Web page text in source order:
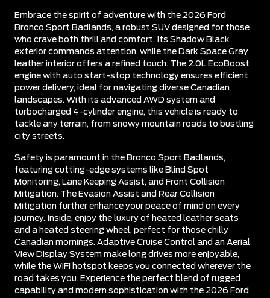
Embrace the spirit of adventure with the 2026 Ford
Bronco Sport Badlands, a robust SUV designed for those
who crave both thrill and comfort. Its Shadow Black
exterior commands attention, while the Dark Space Gray
leather interior offers a refined touch. The 2.0L EcoBoost
engine with auto start-stop technology ensures efficient
power delivery, ideal for navigating diverse Canadian
landscapes. With its advanced AWD system and
turbocharged 4-cylinder engine, this vehicle is ready to
tackle any terrain, from snowy mountain roads to bustling
city streets.
Safety is paramount in the Bronco Sport Badlands,
featuring cutting-edge systems like Blind Spot
Monitoring, Lane Keeping Assist, and Front Collision
Mitigation. The Evasion Assist and Rear Collision
Mitigation further enhance your peace of mind on every
journey. Inside, enjoy the luxury of heated leather seats
and a heated steering wheel, perfect for those chilly
Canadian mornings. Adaptive Cruise Control and an Aerial
View Display System make long drives more enjoyable,
while the WiFi hotspot keeps you connected wherever the
road takes you. Experience the perfect blend of rugged
capability and modern sophistication with the 2026 Ford